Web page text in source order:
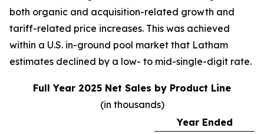
both organic and acquisition-related growth and
tariff-related price increases. This was achieved
within a U.S. in-ground pool market that Latham
estimates declined by a low- to mid-single-digit rate.
Full Year 2025 Net Sales by Product Line
(in thousands)
Year Ended